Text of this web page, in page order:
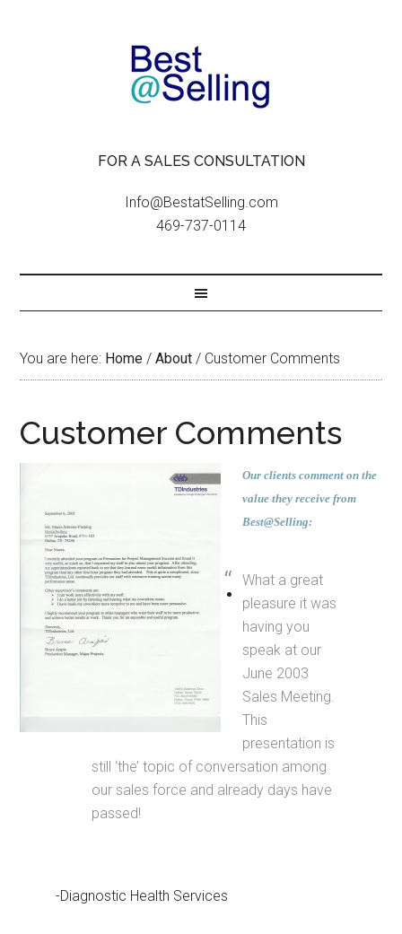
FOR A SALES CONSULTATION
Info@BestatSelling.com
469-737-0114
You are here: Home / About / Customer Comments
Customer Comments
Our clients comment on the
value they receive from
Best@Selling:
What a great
pleasure it was
having you
speak at our
June 2003
Sales Meeting.
This
presentation is
still ‘the’ topic of conversation among
our sales force and already days have
passed!
-Diagnostic Health Services